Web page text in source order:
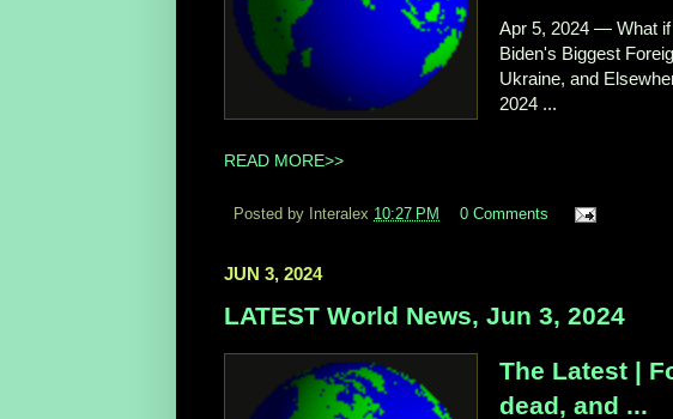
Apr 5, 2024 —What
Biden's Biggest
Ukraine, and
2024 ...
READ MORE>>
Posted by Interalex 10:27 PM 0 Comments
JUN 3, 2024
LATEST World News, Jun 3, 2024
The Latest |
dead, and ...